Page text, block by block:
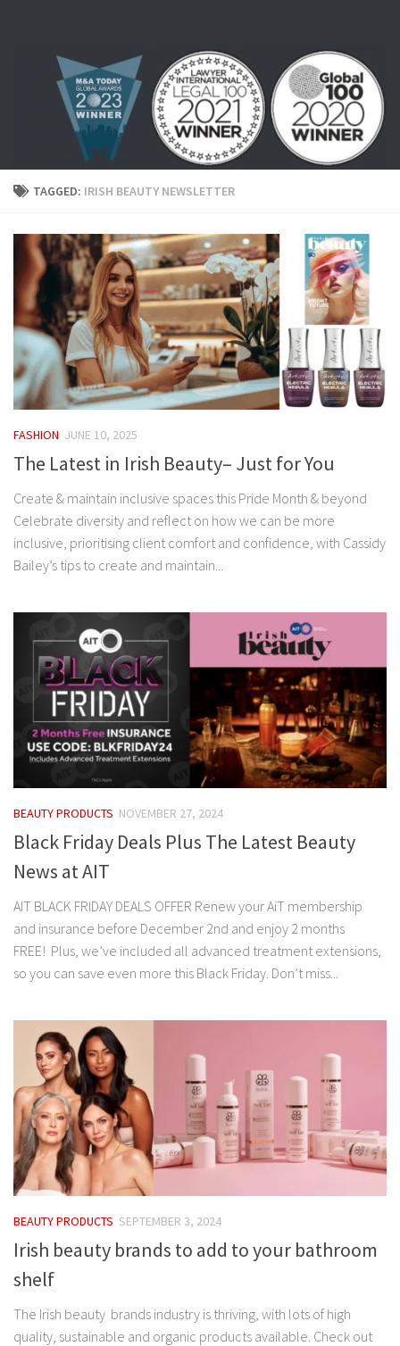
TAGGED: IRISH BEAUTY NEWSLETTER
FASHION JUNE 10, 2025
The Latest in Irish Beauty– Just for You
Create & maintain inclusive spaces this Pride Month & beyond
Celebrate diversity and reflect on how we can be more
inclusive, prioritising client comfort and confidence, with Cassidy
Bailey’s tips to create and maintain...
BEAUTY PRODUCTS NOVEMBER 27, 2024
Black Friday Deals Plus The Latest Beauty
News at AIT
AIT BLACK FRIDAY DEALS OFFER Renew your AiT membership
and insurance before December 2nd and enjoy 2 months
FREE! Plus, we’ve included all advanced treatment extensions,
so you can save even more this Black Friday. Don’t miss...
BEAUTY PRODUCTS SEPTEMBER 3, 2024
Irish beauty brands to add to your bathroom
shelf
The Irish beauty brands industry is thriving, with lots of high
quality, sustainable and organic products available. Check out